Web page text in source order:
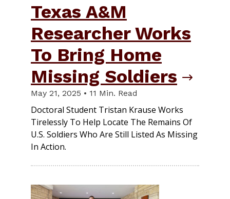
Texas A&M
Researcher Works
To Bring Home
Missing Soldiers
May 21, 2025 • 11 Min. Read
Doctoral Student Tristan Krause Works
Tirelessly To Help Locate The Remains Of
U.S. Soldiers Who Are Still Listed As Missing
In Action.